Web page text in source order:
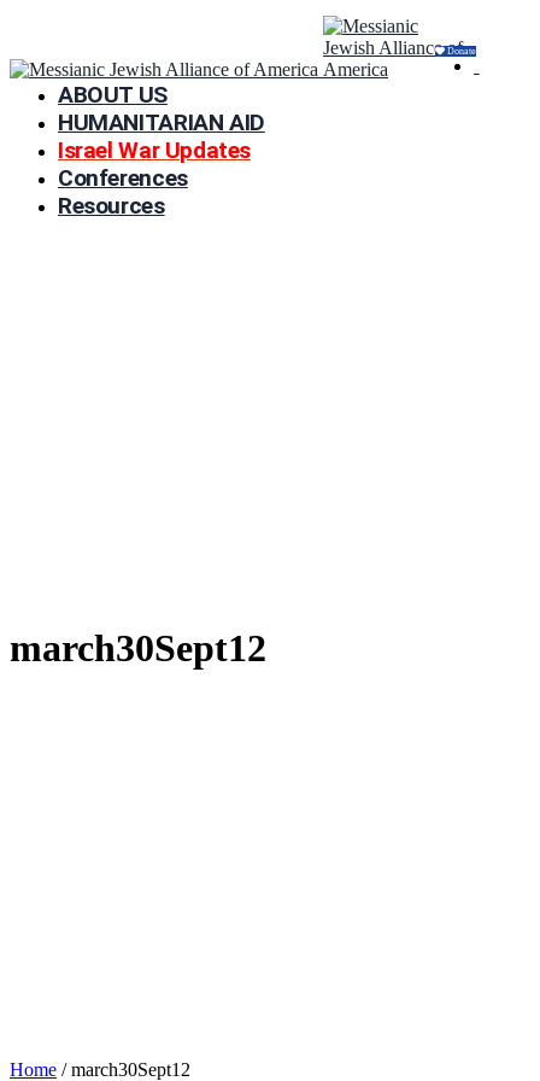
Donate
ABOUT US
HUMANITARIAN AID
Israel War Updates
Conferences
Resources
march30Sept12
Home /march30Sept12